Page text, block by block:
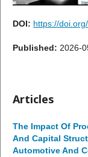
DOI: https://
Published: 2026-
Articles
The Impact Of
And Capital
Automotive And